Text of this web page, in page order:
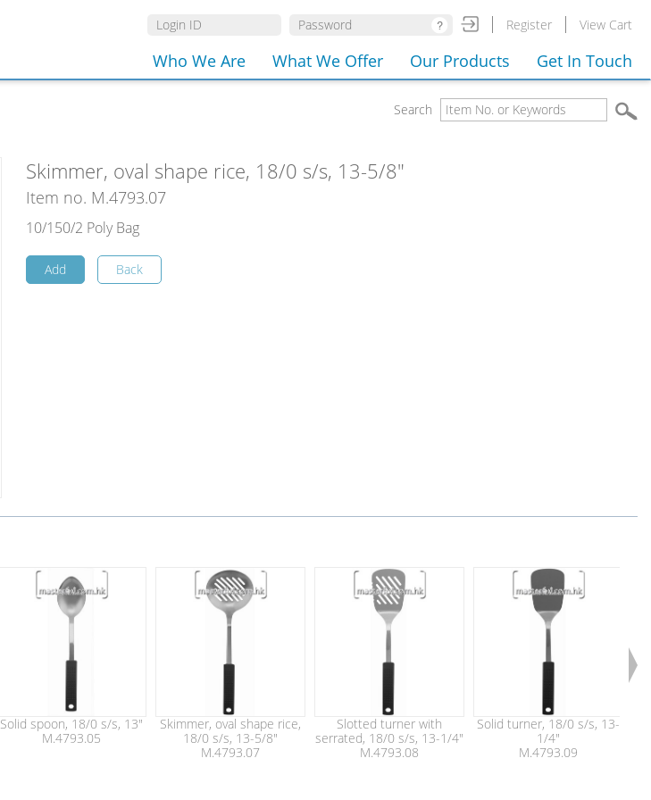
Register View Cart
Who We Are What We Offer Our Products Get In Touch
Search
Skimmer, oval shape rice, 18/0 s/s, 13-5/8"
Item no. M.4793.07
10/150/2 Poly Bag
Add Back
Solid spoon, 18/0 s/s, 13"
M.4793.05
Skimmer, oval shape rice,
18/0 s/s, 13-5/8"
M.4793.07
Slotted turner with
serrated, 18/0 s/s, 13-1/4"
M.4793.08
Solid turner, 18/0 s/s, 13-
1/4"
M.4793.09